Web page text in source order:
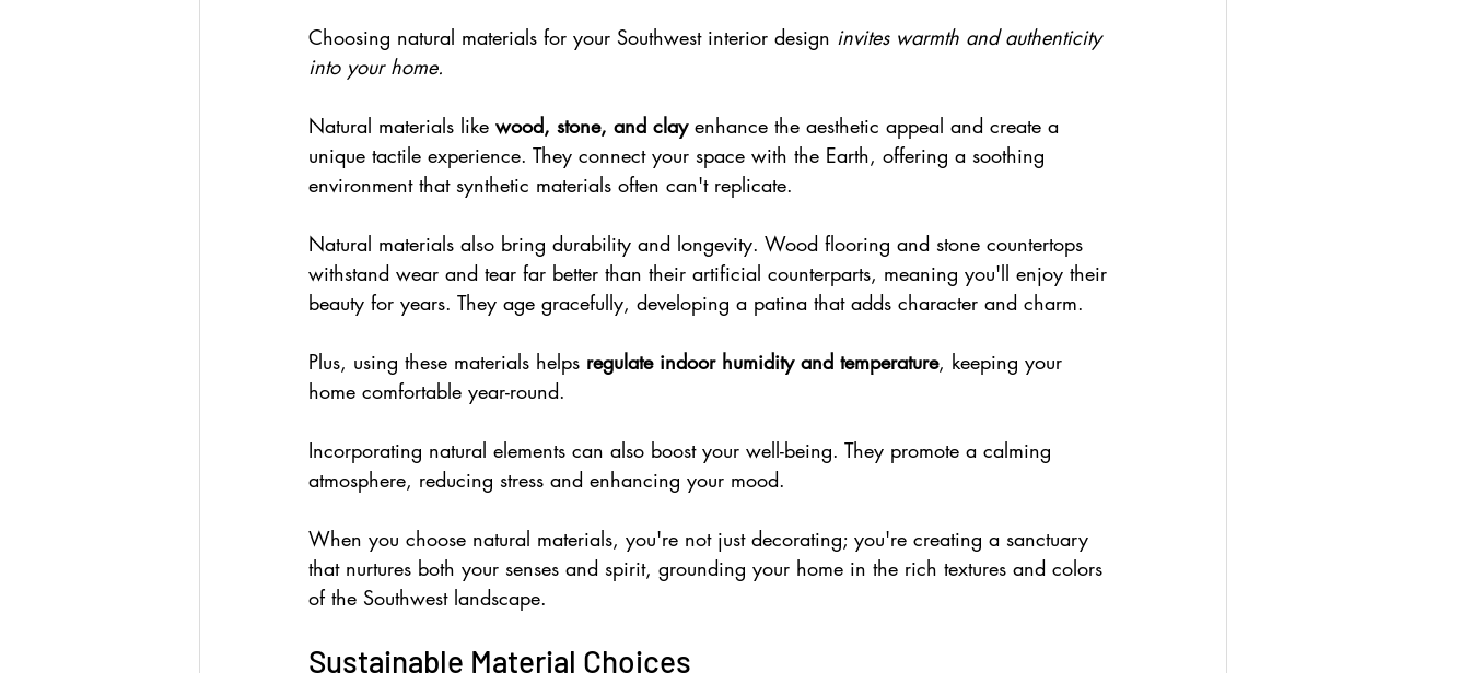
Choosing natural materials for your Southwest interior design invites warmth and authenticity
into your home.
Natural materials like wood, stone, and clay enhance the aesthetic appeal and create a
unique tactile experience. They connect your space with the Earth, offering a soothing
environment that synthetic materials often can't replicate.
Natural materials also bring durability and longevity. Wood flooring and stone countertops
withstand wear and tear far better than their artificial counterparts, meaning you'll enjoy their
beauty for years. They age gracefully, developing a patina that adds character and charm.
Plus, using these materials helps regulate indoor humidity and temperature, keeping your
home comfortable year-round.
Incorporating natural elements can also boost your well-being. They promote a calming
atmosphere, reducing stress and enhancing your mood.
When you choose natural materials, you're not just decorating; you're creating a sanctuary
that nurtures both your senses and spirit, grounding your home in the rich textures and colors
of the Southwest landscape.
Sustainable Material Choices